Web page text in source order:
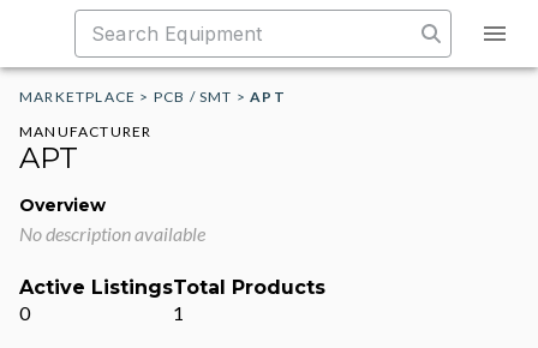
MARKETPLACE > PCB / SMT >APT
MANUFACTURER
APT
Overview
No description available
Active Listings
0
Total Products
1